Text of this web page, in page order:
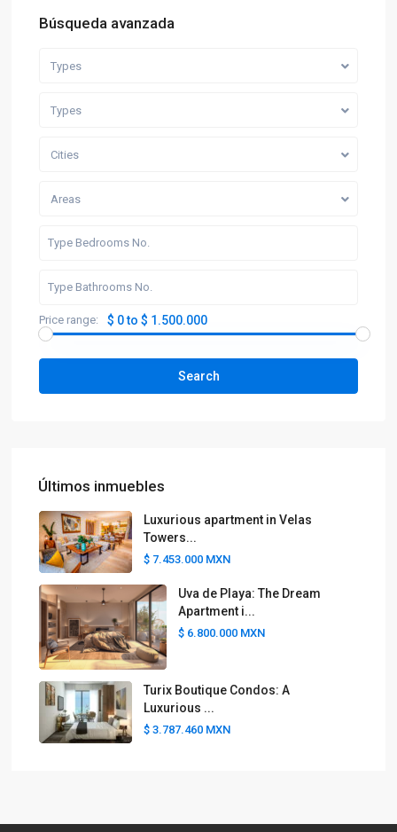
Búsqueda avanzada
Types
Types
Cities
Areas
Price range: $ 0 to $ 1.500.000
Search
Últimos inmuebles
Luxurious apartment in Velas
Towers...
$ 7.453.000 MXN
Uva de Playa: The Dream
Apartment i...
$ 6.800.000 MXN
Turix Boutique Condos: A
Luxurious ...
$ 3.787.460 MXN